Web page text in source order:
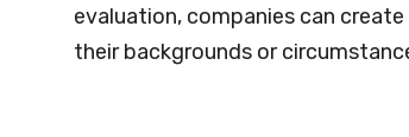
evaluation, companies can
their backgrounds or